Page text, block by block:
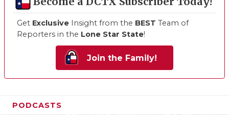
Get Exclusive Insight from the BEST Team of
Reporters in the Lone Star State!
Join the Family!
PODCASTS